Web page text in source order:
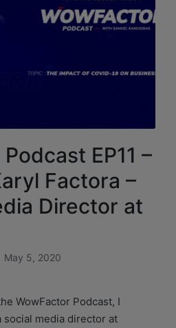
EP11 –
Factora –
Director at
May 5, 2020
WowFactor Podcast, I
social media director at